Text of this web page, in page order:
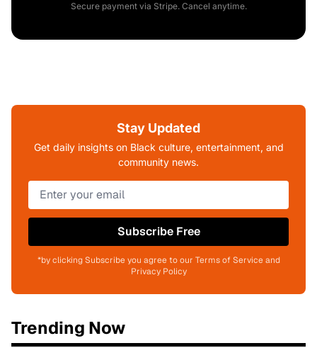
Secure payment via Stripe. Cancel anytime.
Stay Updated
Get daily insights on Black culture, entertainment, and
community news.
Subscribe Free
*by clicking Subscribe you agree to our Terms of Service and
Privacy Policy
Trending Now